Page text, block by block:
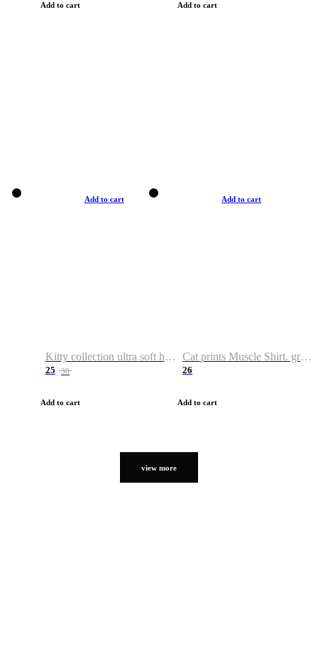
Add to cart Add to cart
Add to cart
Kitty collection ultra soft hoodie. Cat graphic hoodies
25 38
Add to cart
Add to cart
Cat prints Muscle Shirt. graphic muscle shirt. sport shirt
26
Add to cart
view more